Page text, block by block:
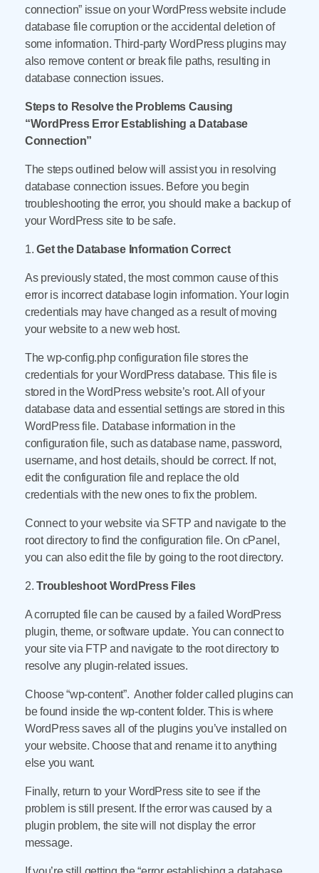
connection” issue on your WordPress website include
database file corruption or the accidental deletion of
some information. Third-party WordPress plugins may
also remove content or break file paths, resulting in
database connection issues.
Steps to Resolve the Problems Causing
“WordPress Error Establishing a Database
Connection”
The steps outlined below will assist you in resolving
database connection issues. Before you begin
troubleshooting the error, you should make a backup of
your WordPress site to be safe.
1.Get the Database Information Correct
As previously stated, the most common cause of this
error is incorrect database login information. Your login
credentials may have changed as a result of moving
your website to a new web host.
The wp-config.php configuration file stores the
credentials for your WordPress database. This file is
stored in the WordPress website’s root. All of your
database data and essential settings are stored in this
WordPress file. Database information in the
configuration file, such as database name, password,
username, and host details, should be correct. If not,
edit the configuration file and replace the old
credentials with the new ones to fix the problem.
Connect to your website via SFTP and navigate to the
root directory to find the configuration file. On cPanel,
you can also edit the file by going to the root directory.
2.Troubleshoot WordPress Files
A corrupted file can be caused by a failed WordPress
plugin, theme, or software update. You can connect to
your site via FTP and navigate to the root directory to
resolve any plugin-related issues.
Choose “wp-content”. Another folder called plugins can
be found inside the wp-content folder. This is where
WordPress saves all of the plugins you’ve installed on
your website. Choose that and rename it to anything
else you want.
Finally, return to your WordPress site to see if the
problem is still present. If the error was caused by a
plugin problem, the site will not display the error
message.